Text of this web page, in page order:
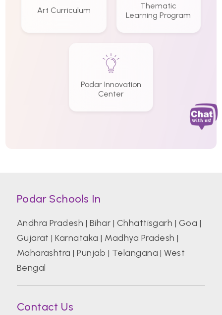
Art Curriculum
Thematic
Learning Program
Podar Innovation
Center
Podar Schools In
Andhra Pradesh | Bihar | Chhattisgarh | Goa |
Gujarat |Karnataka | Madhya Pradesh |
Maharashtra |Punjab | Telangana |West
Bengal
Contact Us